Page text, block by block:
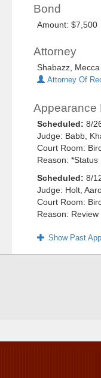
Bond
Amount: $7,500
Attorney
Shabazz, Mecca
Attorney Of
Appearance
Scheduled:8/
Judge: Babb,
Court Room:
Reason: *Status
Scheduled:8/
Judge: Holt,
Court Room:
Reason: Review
Show Past